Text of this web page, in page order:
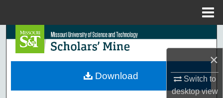
×
Switch to
desktopview
Search
Browse Collections
Download